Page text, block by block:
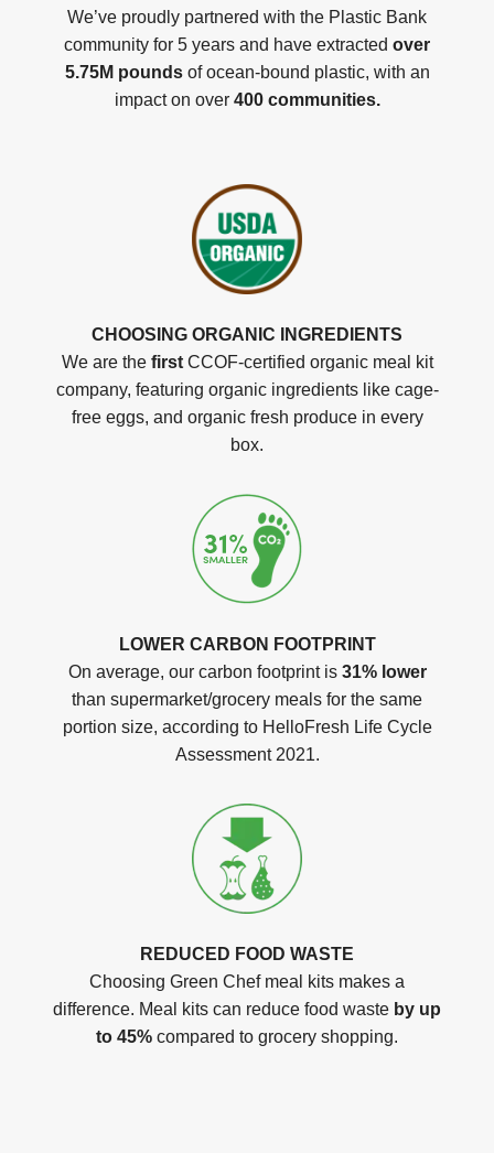
We’ve proudly partnered with the Plastic Bank
community for 5 years and have extracted over
5.75M poundsof ocean-bound plastic, with an
impact on over 400 communities.
CHOOSING ORGANIC INGREDIENTS
We are the firstCCOF-certified organic meal kit
company, featuring organic ingredients like cage-
free eggs, and organic fresh produce in every
box.
LOWER CARBON FOOTPRINT
On average, our carbon footprint is 31% lower
than supermarket/grocery meals for the same
portion size, according to HelloFresh Life Cycle
Assessment 2021.
REDUCED FOOD WASTE
Choosing Green Chef meal kits makes a
difference. Meal kits can reduce food waste by up
to 45% compared to grocery shopping.